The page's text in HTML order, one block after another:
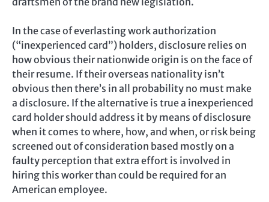
In the case of everlasting work authorization
(“inexperienced card”) holders, disclosure relies on
how obvious their nationwide origin is on the face of
their resume. If their overseas nationality isn’t
obvious then there’s in all probability no must make
a disclosure. If the alternative is true a inexperienced
card holder should address it by means of disclosure
when it comes to where, how, and when, or risk being
screened out of consideration based mostly on a
faulty perception that extra effort is involved in
hiring this worker than could be required for an
American employee.